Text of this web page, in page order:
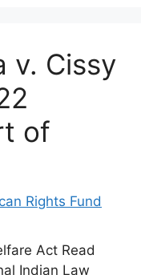
v. Cissy
of
Rights Fund
Act Read
Indian Law